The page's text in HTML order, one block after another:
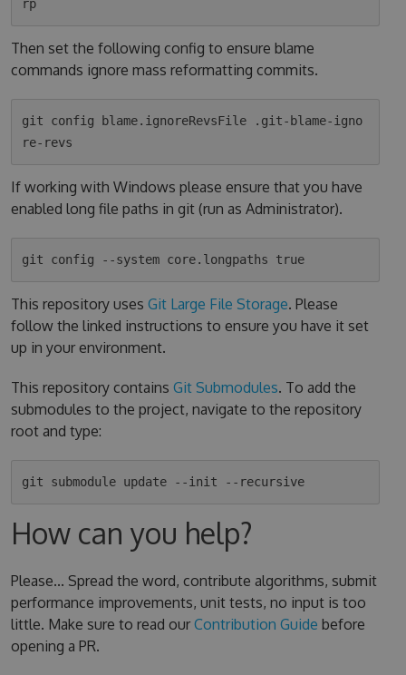
Then set the following config to ensure blame
commands ignore mass reformatting commits.
git config blame.ignoreRevsFile .git-blame-igno
If working with Windows please ensure that you have
enabled long file paths in git (run as Administrator).
This repository uses Git Large File Storage. Please
follow the linked instructions to ensure you have it set
up in your environment.
This repository contains Git Submodules. To add the
submodules to the project, navigate to the repository
root and type:
How can you help?
Please... Spread the word, contribute algorithms, submit
performance improvements, unit tests, no input is too
little. Make sure to read our Contribution Guide before
opening a PR.